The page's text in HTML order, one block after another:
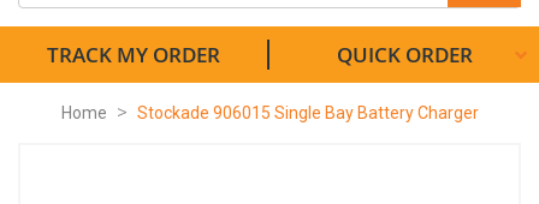
TRACK MY ORDER QUICK ORDER
Home Stockade 906015 Single Bay Battery Charger